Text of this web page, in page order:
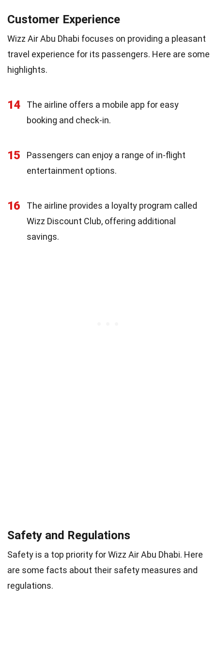
Customer Experience
Wizz Air Abu Dhabi focuses on providing a pleasant
travel experience for its passengers. Here are some
highlights.
14
The airline offers a mobile app for easy
booking and check-in.
15
Passengers can enjoy a range of in-flight
entertainment options.
16
The airline provides a loyalty program called
Wizz Discount Club, offering additional
savings.
Safety and Regulations
Safety is a top priority for Wizz Air Abu Dhabi. Here
are some facts about their safety measures and
regulations.